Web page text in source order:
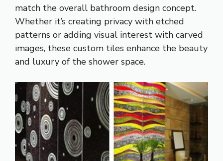
match the overall bathroom design concept.
Whether it’s creating privacy with etched
patterns or adding visual interest with carved
images, these custom tiles enhance the beauty
and luxury of the shower space.